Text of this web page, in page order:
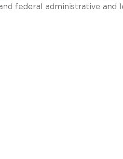
federal administrative and